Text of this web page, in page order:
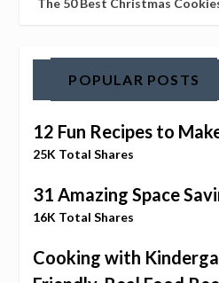
POPULAR POSTS
12 Fun Recipes to
25K Total Shares
31 Amazing Space
16K Total Shares
Cooking with